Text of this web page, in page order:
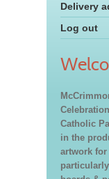
Delivery
Log out
Catholic
in the
artwork